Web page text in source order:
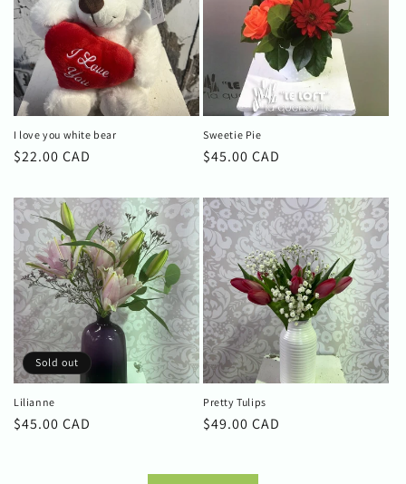
I love you white bear
Regular
$22.00 CAD
Sweetie Pie
Regular
$45.00 CAD
Sold out
Lilianne
Regular
$45.00 CAD
Pretty Tulips
Regular
$49.00 CAD